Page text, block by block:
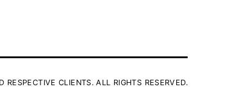
CLIENTS. ALL RIGHTS RESERVED.